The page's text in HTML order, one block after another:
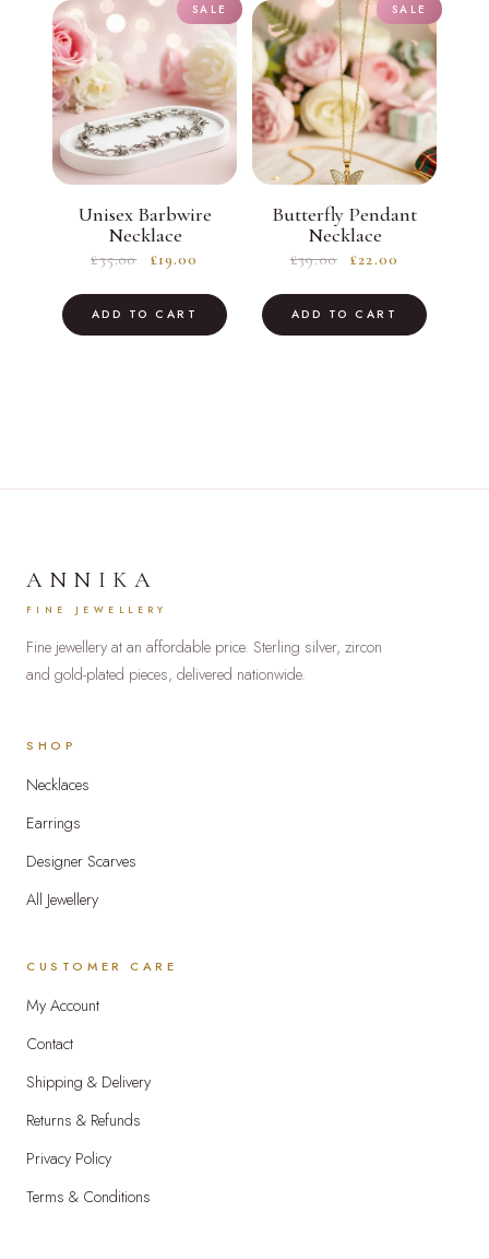
SALE
Unisex Barbwire
Necklace
£35.00
Original
was:
£35.00.
£19.00
£19.00.
ADD TO CART
SALE
Butterfly Pendant
Necklace
£39.00
Original
was:
£39.00.
£22.00
£22.00.
ADD TO CART
ANNIKA
FINE JEWELLERY
Fine jewellery at an affordable price. Sterling silver, zircon
and gold-plated pieces, delivered nationwide.
SHOP
Necklaces
Earrings
Designer Scarves
All Jewellery
CUSTOMER CARE
My Account
Contact
Shipping & Delivery
Returns & Refunds
Privacy Policy
Terms & Conditions